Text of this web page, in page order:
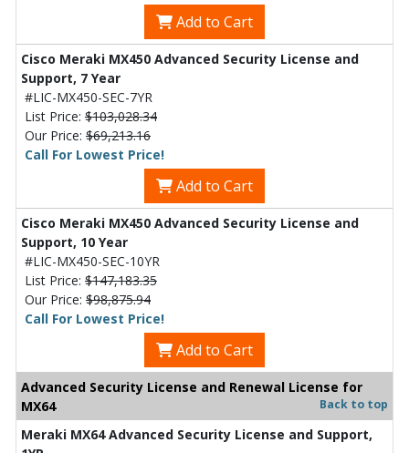
Add to Cart
Cisco Meraki MX450 Advanced Security License and
Support, 7 Year
#LIC-MX450-SEC-7YR
List Price: $103,028.34
Our Price: $69,213.16
Call For Lowest Price!
Add to Cart
Cisco Meraki MX450 Advanced Security License and
Support, 10 Year
#LIC-MX450-SEC-10YR
List Price: $147,183.35
Our Price: $98,875.94
Call For Lowest Price!
Add to Cart
Advanced Security License and Renewal License for
MX64
Back to top
Meraki MX64 Advanced Security License and Support,